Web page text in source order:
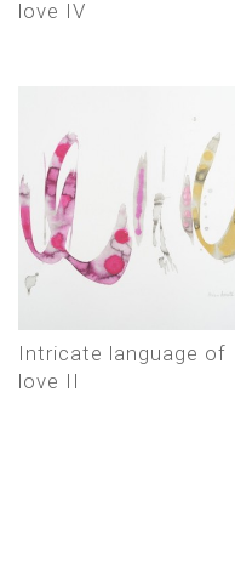
love IV
Intricate language of
love II